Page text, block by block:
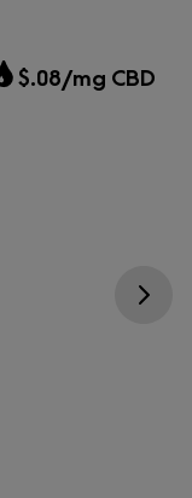
$.08/mg CBD
Go next